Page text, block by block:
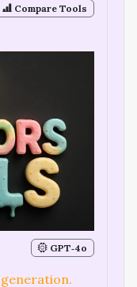
Compare Tools
GPT‑4o